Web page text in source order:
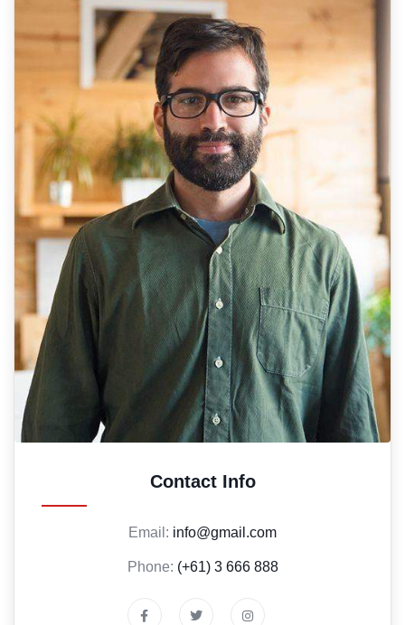
Contact Info
Email: info@gmail.com
Phone: (+61) 3 666 888